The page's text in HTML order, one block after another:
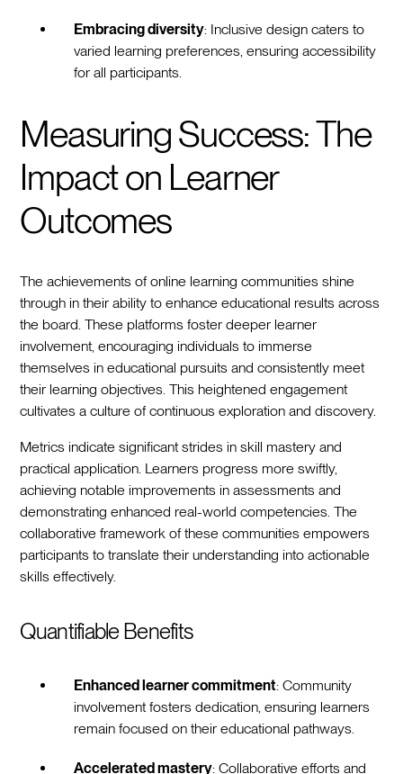
Embracing diversity: Inclusive design caters to
varied learning preferences, ensuring accessibility
for all participants.
Measuring Success: The
Impact on Learner
Outcomes
The achievements of online learning communities shine
through in their ability to enhance educational results across
the board. These platforms foster deeper learner
involvement, encouraging individuals to immerse
themselves in educational pursuits and consistently meet
their learning objectives. This heightened engagement
cultivates a culture of continuous exploration and discovery.
Metrics indicate significant strides in skill mastery and
practical application. Learners progress more swiftly,
achieving notable improvements in assessments and
demonstrating enhanced real-world competencies. The
collaborative framework of these communities empowers
participants to translate their understanding into actionable
skills effectively.
Quantifiable Benefits
Enhanced learner commitment: Community
involvement fosters dedication, ensuring learners
remain focused on their educational pathways.
Accelerated mastery: Collaborative efforts and